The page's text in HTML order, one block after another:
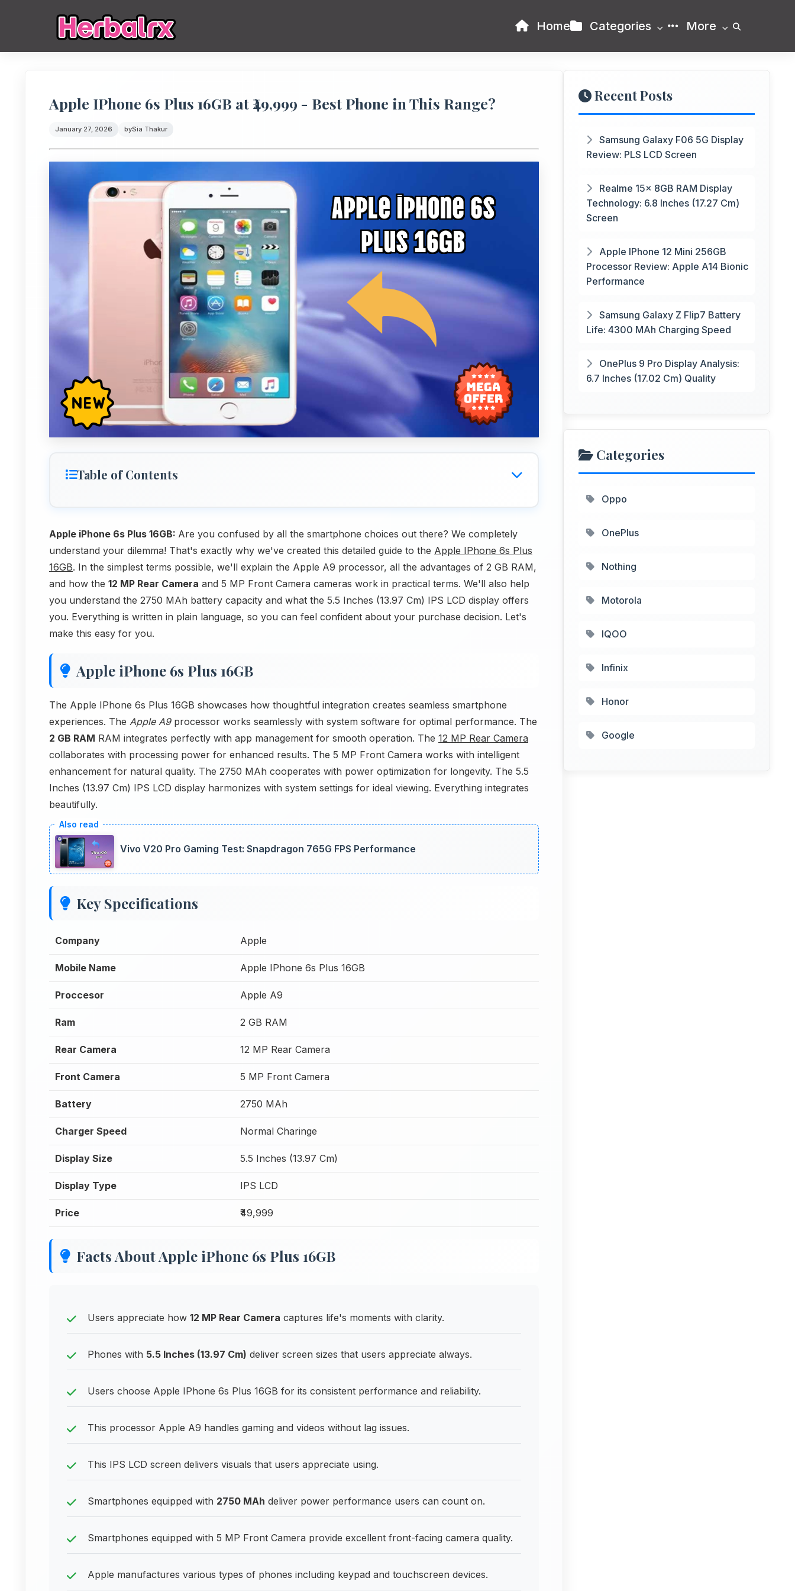
Home Categories More
Apple IPhone 6s Plus 16GB at ₹49,999 - Best Phone in This Range?
January 27, 2026 bySia Thakur
Table of Contents
Apple iPhone 6s Plus 16GB: Are you confused by all the smartphone choices out there? We completely
understand your dilemma! That's exactly why we've created this detailed guide to the Apple IPhone 6s Plus
16GB. In the simplest terms possible, we'll explain the Apple A9 processor, all the advantages of 2 GB RAM,
and how the 12 MP Rear Camera and 5 MP Front Camera cameras work in practical terms. We'll also help
you understand the 2750 MAh battery capacity and what the 5.5 Inches (13.97 Cm) IPS LCD display offers
you. Everything is written in plain language, so you can feel confident about your purchase decision. Let's
make this easy for you.
Apple iPhone 6s Plus 16GB
The Apple IPhone 6s Plus 16GB showcases how thoughtful integration creates seamless smartphone
experiences. The Apple A9processor works seamlessly with system software for optimal performance. The
2 GB RAM RAM integrates perfectly with app management for smooth operation. The 12 MP Rear Camera
collaborates with processing power for enhanced results. The 5 MP Front Camera works with intelligent
enhancement for natural quality. The 2750 MAh cooperates with power optimization for longevity. The 5.5
Inches (13.97 Cm) IPS LCD display harmonizes with system settings for ideal viewing. Everything integrates
beautifully.
Vivo V20 Pro Gaming Test: Snapdragon 765G FPS Performance
Key Specifications
Company Apple
Mobile Name Apple IPhone 6s Plus 16GB
Proccesor Apple A9
Ram 2 GB RAM
Rear Camera 12 MP Rear Camera
Front Camera 5 MP Front Camera
Battery 2750 MAh
Charger Speed Normal Charinge
Display Size 5.5 Inches (13.97 Cm)
Display Type IPS LCD
Price ₹49,999
Facts About Apple iPhone 6s Plus 16GB
Users appreciate how 12 MP Rear Camera captures life's moments with clarity.
Phones with 5.5 Inches (13.97 Cm) deliver screen sizes that users appreciate always.
Users choose Apple IPhone 6s Plus 16GB for its consistent performance and reliability.
This processor Apple A9 handles gaming and videos without lag issues.
This IPS LCD screen delivers visuals that users appreciate using.
Smartphones equipped with 2750 MAh deliver power performance users can count on.
Smartphones equipped with 5 MP Front Camera provide excellent front-facing camera quality.
Apple manufactures various types of phones including keypad and touchscreen devices.
Recent Posts
Samsung Galaxy F06 5G Display
Review: PLS LCD Screen
Realme 15x 8GB RAM Display
Technology: 6.8 Inches (17.27 Cm)
Screen
Apple IPhone 12 Mini 256GB
Processor Review: Apple A14 Bionic
Performance
Samsung Galaxy Z Flip7 Battery
Life: 4300 MAh Charging Speed
OnePlus 9 Pro Display Analysis:
6.7 Inches (17.02 Cm) Quality
Categories
Oppo
OnePlus
Nothing
Motorola
IQOO
Infinix
Honor
Google